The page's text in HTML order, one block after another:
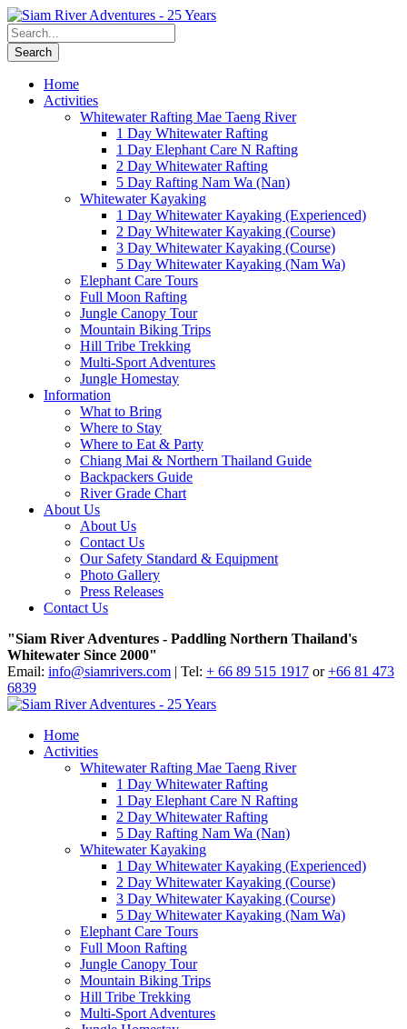
Home
Activities
Whitewater Rafting Mae Taeng River
1 Day Whitewater Rafting
1 Day Elephant Care N Rafting
2 Day Whitewater Rafting
5 Day Rafting Nam Wa (Nan)
Whitewater Kayaking
1 Day Whitewater Kayaking (Experienced)
2 Day Whitewater Kayaking (Course)
3 Day Whitewater Kayaking (Course)
5 Day Whitewater Kayaking (Nam Wa)
Elephant Care Tours
Full Moon Rafting
Jungle Canopy Tour
Mountain Biking Trips
Hill Tribe Trekking
Multi-Sport Adventures
Jungle Homestay
Information
What to Bring
Where to Stay
Where to Eat & Party
Chiang Mai & Northern Thailand Guide
Backpackers Guide
River Grade Chart
About Us
About Us
Contact Us
Our Safety Standard & Equipment
Photo Gallery
Press Releases
Contact Us
"Siam River Adventures - Paddling Northern Thailand's
Whitewater Since 2000"
Email: info@siamrivers.com | Tel: + 66 89 515 1917 or+66 81 473
6839
Home
Activities
Whitewater Rafting Mae Taeng River
1 Day Whitewater Rafting
1 Day Elephant Care N Rafting
2 Day Whitewater Rafting
5 Day Rafting Nam Wa (Nan)
Whitewater Kayaking
1 Day Whitewater Kayaking (Experienced)
2 Day Whitewater Kayaking (Course)
3 Day Whitewater Kayaking (Course)
5 Day Whitewater Kayaking (Nam Wa)
Elephant Care Tours
Full Moon Rafting
Jungle Canopy Tour
Mountain Biking Trips
Hill Tribe Trekking
Multi-Sport Adventures